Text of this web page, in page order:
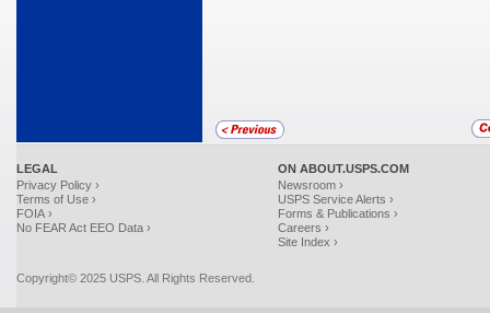
LEGAL
Privacy Policy ›
Terms of Use ›
FOIA ›
No FEAR Act EEO Data ›
ON ABOUT.USPS.COM
Newsroom ›
USPS Service Alerts ›
Forms & Publications ›
Careers ›
Site Index ›
Copyright© 2025 USPS. All Rights Reserved.